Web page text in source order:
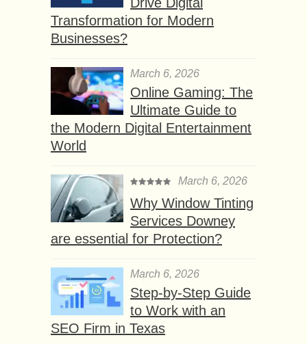
Transformation for Modern
Businesses?
March 6, 2026
Online Gaming: The
Ultimate Guide to
the Modern Digital Entertainment
World
March 6, 2026
Why Window Tinting
Services Downey
are essential for Protection?
March 6, 2026
Step-by-Step Guide
to Work with an
SEO Firm in Texas